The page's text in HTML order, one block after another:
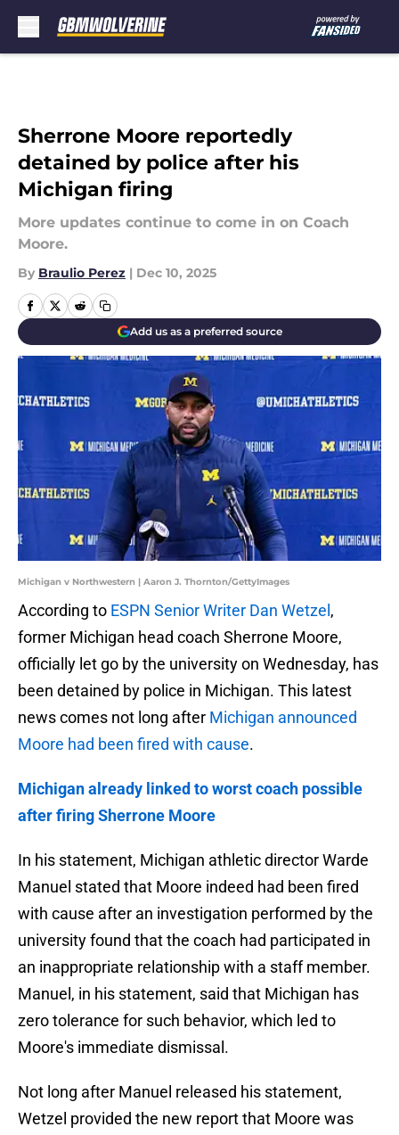
Sherrone Moore reportedly
detained by police after his
Michigan firing
More updates continue to come in on Coach
Moore.
By Braulio Perez | Dec 10, 2025
Add us as a preferred source
Michigan v Northwestern | Aaron J. Thornton/GettyImages
According to ESPN Senior Writer Dan Wetzel ,
former Michigan head coach Sherrone Moore,
officially let go by the university on Wednesday, has
been detained by police in Michigan. This latest
news comes not long after Michigan announced
Moore had been fired with cause.
Michigan already linked to worst coach possible
after firing Sherrone Moore
In his statement, Michigan athletic director Warde
Manuel stated that Moore indeed had been fired
with cause after an investigation performed by the
university found that the coach had participated in
an inappropriate relationship with a staff member.
Manuel, in his statement, said that Michigan has
zero tolerance for such behavior, which led to
Moore's immediate dismissal.
Not long after Manuel released his statement,
Wetzel provided the new report that Moore was